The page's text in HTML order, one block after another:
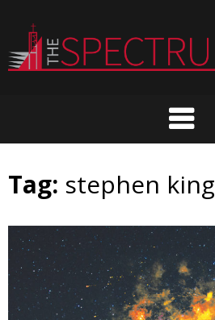
content
Tag: stephen king